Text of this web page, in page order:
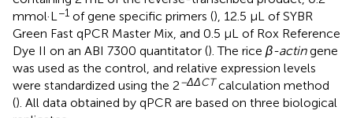
mmol·L −1 of gene specific primers (), 12.5 μL of SYBR
Green Fast qPCR Master Mix, and 0.5 μL of Rox Reference
Dye II on an ABI 7300 quantitator (). The rice β-actingene
was used as the control, and relative expression levels
were standardized using the 2−ΔΔCT calculation method
(). All data obtained by qPCR are based on three biological